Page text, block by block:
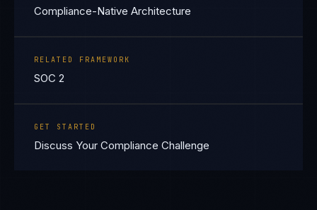
Compliance-Native Architecture
RELATED FRAMEWORK
SOC 2
GET STARTED
Discuss Your Compliance Challenge